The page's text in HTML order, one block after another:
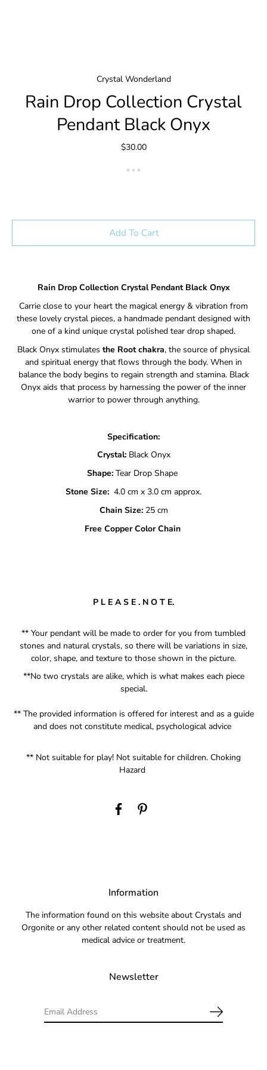
Crystal Wonderland
Rain Drop Collection Crystal
Pendant Black Onyx
$30.00
Add To Cart
Rain Drop Collection Crystal Pendant Black Onyx
Carrie close to your heart the magical energy & vibration from
these lovely crystal pieces, a handmade pendant designed with
one of a kind unique crystal polished tear drop shaped.
Black Onyx stimulates the Root chakra, the source of physical
and spiritual energy that flows through the body. When in
balance the body begins to regain strength and stamina. Black
Onyx aids that process by harnessing the power of the inner
warrior to power through anything.
Specification:
Crystal: Black Onyx
Shape: Tear Drop Shape
Stone Size: 4.0 cm x 3.0 cm approx.
Chain Size: 25 cm
Free Copper Color Chain
P L E A S E . N O T E.
** Your pendant will be made to order for you from tumbled
stones and natural crystals, so there will be variations in size,
color, shape, and texture to those shown in the picture.
**No two crystals are alike, which is what makes each piece
special.
** The provided information is offered for interest and as a guide
and does not constitute medical, psychological advice
** Not suitable for play! Not suitable for children. Choking
Hazard
Information
The information found on this website about Crystals and
Orgonite or any other related content should not be used as
medical advice or treatment.
Newsletter